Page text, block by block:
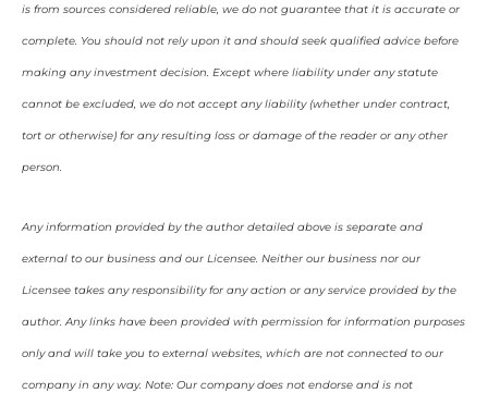
is from sources considered reliable, we do not guarantee that it is accurate or
complete. You should not rely upon it and should seek qualified advice before
making any investment decision. Except where liability under any statute
cannot be excluded, we do not accept any liability (whether under contract,
tort or otherwise) for any resulting loss or damage of the reader or any other
person.
Any information provided by the author detailed above is separate and
external to our business and our Licensee. Neither our business nor our
Licensee takes any responsibility for any action or any service provided by the
author. Any links have been provided with permission for information purposes
only and will take you to external websites, which are not connected to our
company in any way. Note: Our company does not endorse and is not